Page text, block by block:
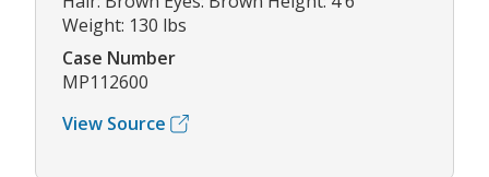
Weight: 130 lbs
Case Number
MP112600
View Source